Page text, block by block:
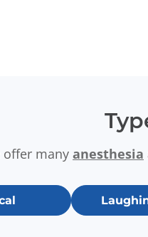
offer many anesthesia